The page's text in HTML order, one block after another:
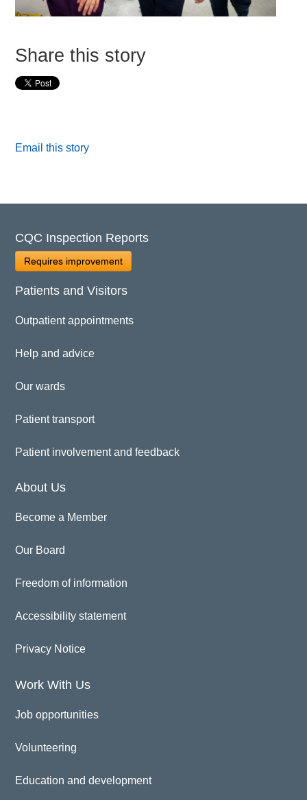
Share this story
Email this story
CQC Inspection Reports
Requires improvement
Patients and Visitors
Outpatient appointments
Help and advice
Our wards
Patient transport
Patient involvement and feedback
About Us
Become a Member
Our Board
Freedom of information
Accessibility statement
Privacy Notice
Work With Us
Job opportunities
Volunteering
Education and development